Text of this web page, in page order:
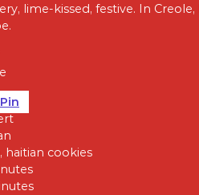
lime-kissed, festive. In
Pin
cookies